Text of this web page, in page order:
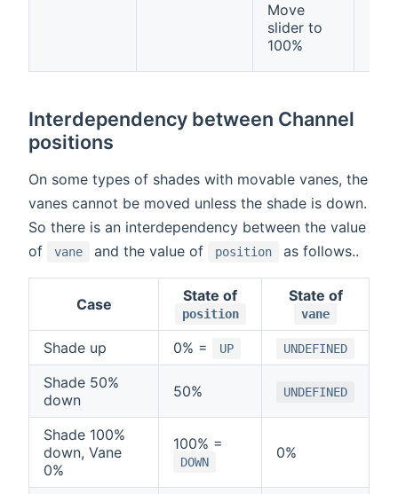
Move
slider to
100%
Interdependency between Channel
positions
On some types of shades with movable vanes, the
vanes cannot be moved unless the shade is down.
So there is an interdependency between the value
of
vane and the value of position as follows..
Case State of
position
State of
vane
Shade up 0% = UP UNDEFINED
Shade 50%
down
50% UNDEFINED
Shade 100%
down, Vane
0%
100% =
DOWN
0%